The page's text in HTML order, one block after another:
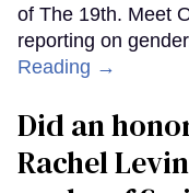
of The 19th. Meet
reporting on
Reading →
Did an
Rachel